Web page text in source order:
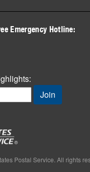
Emergency Hotline:
Postal Service. All rights